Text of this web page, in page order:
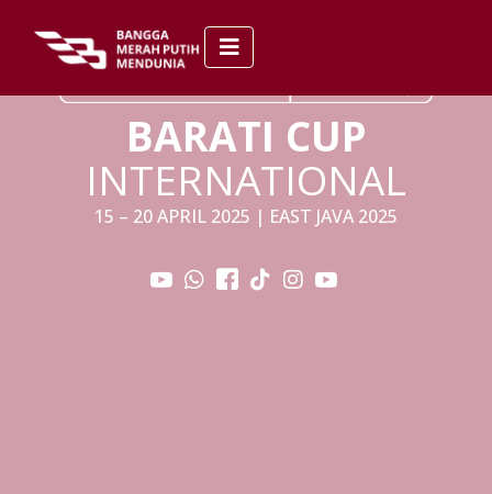
BARATI CUP
INTERNATIONAL
15 – 20 APRIL 2025 | EAST JAVA 2025